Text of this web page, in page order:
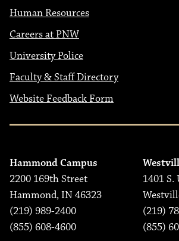
Human Resources
Careers at PNW
University Police
Faculty & Staff Directory
Website Feedback Form
Hammond Campus
2200 169th Street
Hammond, IN 46323
(219) 989-2400
(855) 608-4600
1401 S.
(219)
(855)